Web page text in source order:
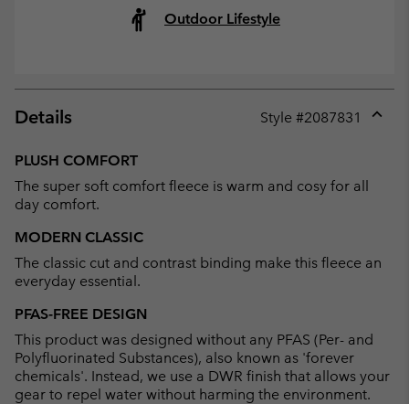
Outdoor Lifestyle
Details Style #2087831
PLUSH COMFORT
The super soft comfort fleece is warm and cosy for all
day comfort.
MODERN CLASSIC
The classic cut and contrast binding make this fleece an
everyday essential.
PFAS-FREE DESIGN
This product was designed without any PFAS (Per- and
Polyfluorinated Substances), also known as 'forever
chemicals'. Instead, we use a DWR finish that allows your
gear to repel water without harming the environment.